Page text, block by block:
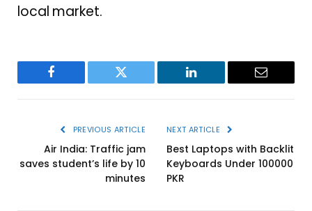
local market.
Facebook Twitter LinkedIn Email
PREVIOUS ARTICLE
Air India: Traffic jam
saves student’s life by 10
minutes
NEXT ARTICLE
Best Laptops with Backlit
Keyboards Under 100000
PKR